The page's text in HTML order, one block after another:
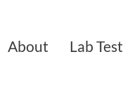
About Lab